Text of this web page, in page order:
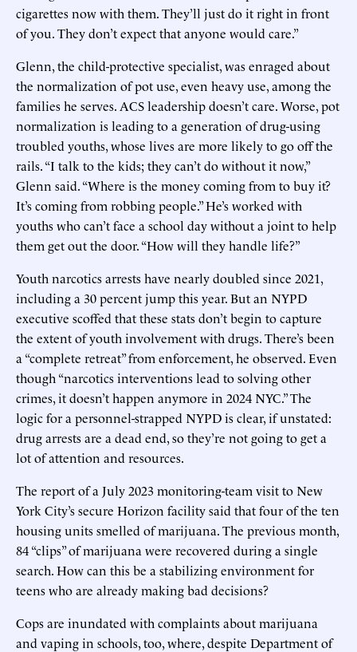
cigarettes now with them. They’ll just do it right in front
of you. They don’t expect that anyone would care.”
Glenn, the child-protective specialist, was enraged about
the normalization of pot use, even heavy use, among the
families he serves. ACS leadership doesn’t care. Worse, pot
normalization is leading to a generation of drug-using
troubled youths, whose lives are more likely to go off the
rails. “I talk to the kids; they can’t do without it now,”
Glenn said. “Where is the money coming from to buy it?
It’s coming from robbing people.” He’s worked with
youths who can’t face a school day without a joint to help
them get out the door. “How will they handle life?”
Youth narcotics arrests have nearly doubled since 2021,
including a 30 percent jump this year. But an NYPD
executive scoffed that these stats don’t begin to capture
the extent of youth involvement with drugs. There’s been
a “complete retreat” from enforcement, he observed. Even
though “narcotics interventions lead to solving other
crimes, it doesn’t happen anymore in 2024 NYC.” The
logic for a personnel-strapped NYPD is clear, if unstated:
drug arrests are a dead end, so they’re not going to get a
lot of attention and resources.
The report of a July 2023 monitoring-team visit to New
York City’s secure Horizon facility said that four of the ten
housing units smelled of marijuana. The previous month,
84 “clips” of marijuana were recovered during a single
search. How can this be a stabilizing environment for
teens who are already making bad decisions?
Cops are inundated with complaints about marijuana
and vaping in schools, too, where, despite Department of